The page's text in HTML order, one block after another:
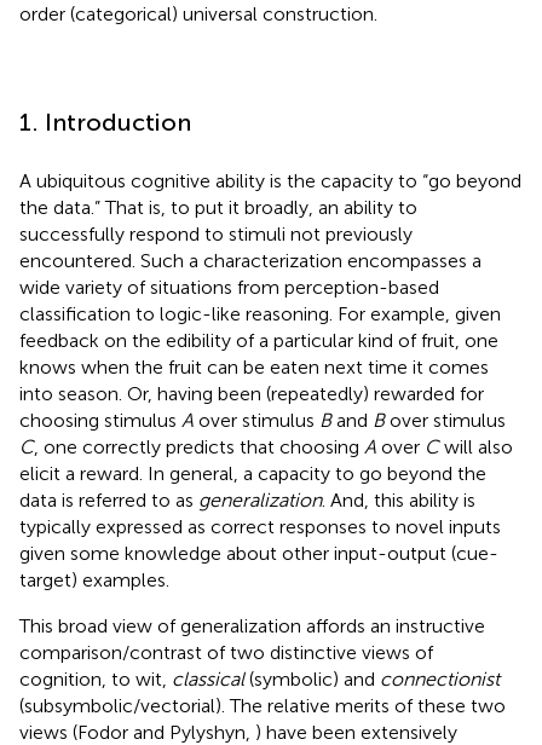
order (categorical) universal construction.
1. Introduction
A ubiquitous cognitive ability is the capacity to “go beyond
the data.” That is, to put it broadly, an ability to
successfully respond to stimuli not previously
encountered. Such a characterization encompasses a
wide variety of situations from perception-based
classification to logic-like reasoning. For example, given
feedback on the edibility of a particular kind of fruit, one
knows when the fruit can be eaten next time it comes
into season. Or, having been (repeatedly) rewarded for
choosing stimulus A over stimulus Band Bover stimulus
C, one correctly predicts that choosing A over Cwill also
elicit a reward. In general, a capacity to go beyond the
data is referred to as generalization. And, this ability is
typically expressed as correct responses to novel inputs
given some knowledge about other input-output (cue-
target) examples.
This broad view of generalization affords an instructive
comparison/contrast of two distinctive views of
cognition, to wit, classical(symbolic) and connectionist
(subsymbolic/vectorial). The relative merits of these two
views (Fodor and Pylyshyn, ) have been extensively